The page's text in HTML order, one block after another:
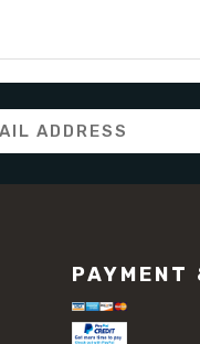
PAYMENT